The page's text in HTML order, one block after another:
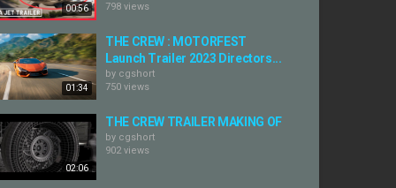
00:56
798 views
01:34
THE CREW : MOTORFEST
Launch Trailer 2023 Directors...
by cgshort
750 views
02:06
THE CREW TRAILER MAKING OF
by cgshort
902 views